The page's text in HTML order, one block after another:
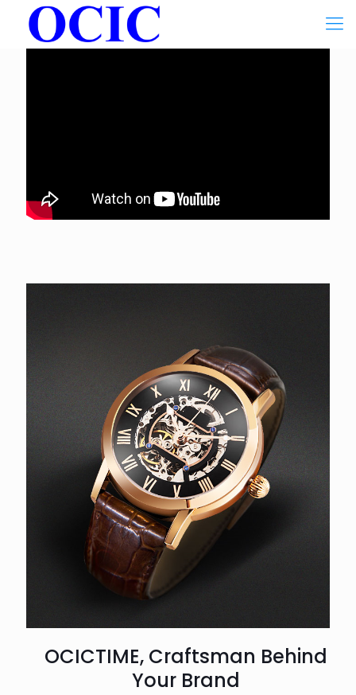
OCICTIME, Craftsman Behind
Your Brand